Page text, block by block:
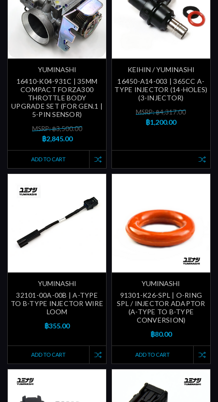
YUMINASHI
16410-K04-931C | 35MM
COMPACT FORZA300
THROTTLE BODY
UPGRADE SET (FOR GEN.1 |
5-PIN SENSOR)
MSRP: ฿3,500.00
฿2,845.00
ADD TO CART
KEIHIN / YUMINASHI
16450-A14-003 | 365CC A-
TYPE INJECTOR (14-HOLES)
(3-INJECTOR)
MSRP: ฿4,317.00
฿1,200.00
YUMINASHI
32101-00A-00B | A-TYPE
TO B-TYPE INJECTOR WIRE
LOOM
฿355.00
ADD TO CART
YUMINASHI
91301-K26-SPL | O-RING
SPL / INJECTOR ADAPTOR
(A-TYPE TO B-TYPE
CONVERSION)
฿80.00
ADD TO CART